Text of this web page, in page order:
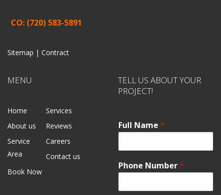
CO: (720) 583-5891
Sitemap | Contract
MENU
Home
Services
About us
Reviews
Service
Area
Careers
Contact us
Book Now
TELL US ABOUT YOUR
PROJECT!
Full Name *
Phone Number*